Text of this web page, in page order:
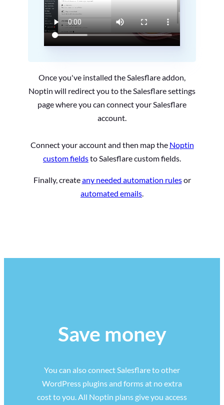
Once you've installed the Salesflare addon,
Noptin will redirect you to the Salesflare settings
page where you can connect your Salesflare
account.
Connect your account and then map the Noptin
custom fieldsto Salesflare custom fields.
Finally, createany needed automation rulesor
automated emails.
Save money
You can also connect Salesflare to other
WordPress plugins and forms at no extra
cost to you. All Noptin plans give you access